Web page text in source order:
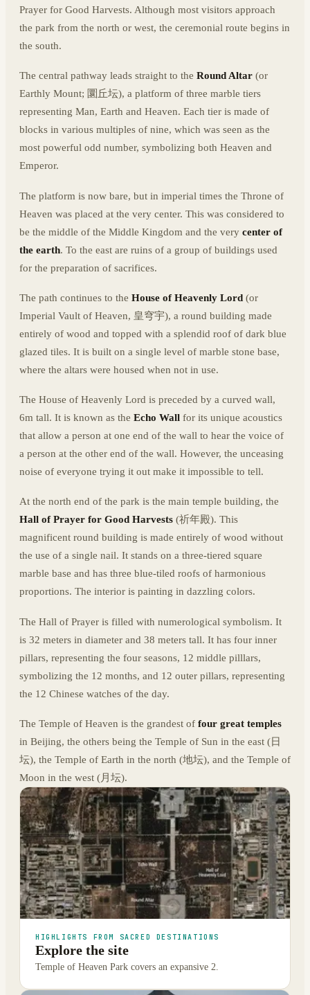
Prayer for Good Harvests. Although most visitors approach
the park from the north or west, the ceremonial route begins in
the south.
The central pathway leads straight to the Round Altar (or
Earthly Mount; 圜丘坛), a platform of three marble tiers
representing Man, Earth and Heaven. Each tier is made of
blocks in various multiples of nine, which was seen as the
most powerful odd number, symbolizing both Heaven and
Emperor.
The platform is now bare, but in imperial times the Throne of
Heaven was placed at the very center. This was considered to
be the middle of the Middle Kingdom and the very center of
the earth. To the east are ruins of a group of buildings used
for the preparation of sacrifices.
The path continues to the House of Heavenly Lord (or
Imperial Vault of Heaven, 皇穹宇), a round building made
entirely of wood and topped with a splendid roof of dark blue
glazed tiles. It is built on a single level of marble stone base,
where the altars were housed when not in use.
The House of Heavenly Lord is preceded by a curved wall,
6m tall. It is known as the Echo Wall for its unique acoustics
that allow a person at one end of the wall to hear the voice of
a person at the other end of the wall. However, the unceasing
noise of everyone trying it out make it impossible to tell.
At the north end of the park is the main temple building, the
Hall of Prayer for Good Harvests (祈年殿). This
magnificent round building is made entirely of wood without
the use of a single nail. It stands on a three-tiered square
marble base and has three blue-tiled roofs of harmonious
proportions. The interior is painting in dazzling colors.
The Hall of Prayer is filled with numerological symbolism. It
is 32 meters in diameter and 38 meters tall. It has four inner
pillars, representing the four seasons, 12 middle pilllars,
symbolizing the 12 months, and 12 outer pillars, representing
the 12 Chinese watches of the day.
The Temple of Heaven is the grandest of four great temples
in Beijing, the others being the Temple of Sun in the east (日
坛), the Temple of Earth in the north (地坛), and the Temple of
Moon in the west (月坛).
HIGHLIGHTS FROM SACRED DESTINATIONS
Explore the site
Temple of Heaven Park covers an expansive 2.